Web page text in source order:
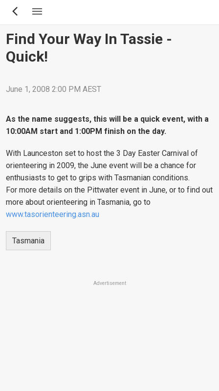
Skip
content
Find Your Way In Tassie -
Quick!
June 1, 2008 2:00 PM AEST
As the name suggests, this will be a quick event, with a
10:00AM start and 1:00PM finish on the day.
With Launceston set to host the 3 Day Easter Carnival of
orienteering in 2009, the June event will be a chance for
enthusiasts to get to grips with Tasmanian conditions.
For more details on the Pittwater event in June, or to find out
more about orienteering in Tasmania, go to
www.tasorienteering.asn.au
Tasmania
Advertisement